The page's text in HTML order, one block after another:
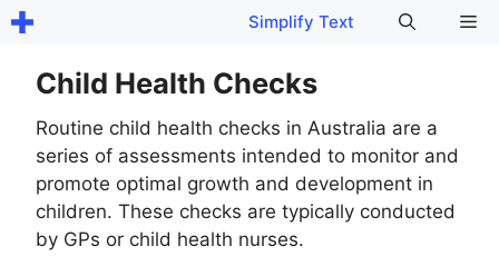
Skip
content
Simplify Text
Child Health Checks
Routine child health checks in Australia are a
series of assessments intended to monitor and
promote optimal growth and development in
children. These checks are typically conducted
by GPs or child health nurses.